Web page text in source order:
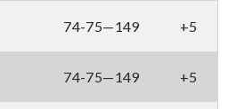
74-75—149 +5
74-75—149 +5